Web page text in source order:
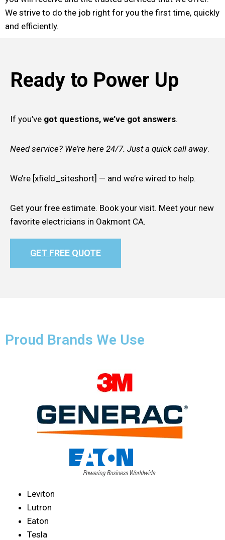
We strive to do the job right for you the first time, quickly
and efficiently.
Ready to Power Up
If you’ve got questions, we’ve got answers.
Need service? We’re here 24/7. Just a quick call away.
We’re [xfield_siteshort] — and we’re wired to help.
Get your free estimate. Book your visit. Meet your new
favorite electricians in Oakmont CA.
GET FREE QUOTE
Proud Brands We Use
Leviton
Lutron
Eaton
Tesla